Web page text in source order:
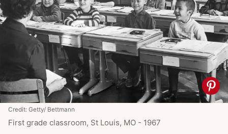
Credit: Getty/ Bettmann
First grade classroom, St Louis, MO - 1967